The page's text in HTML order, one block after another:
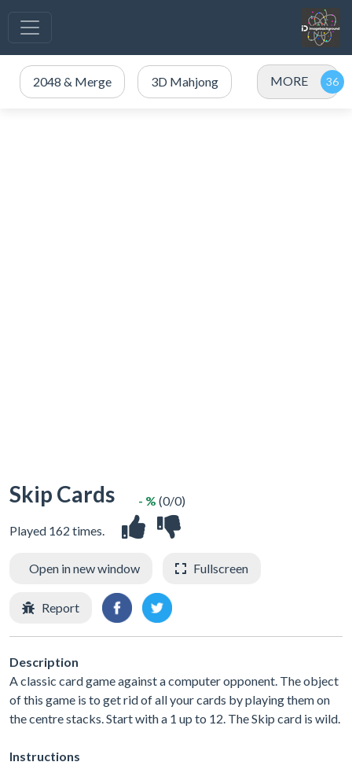
2048 & Merge 3D Mahjong MORE
Skip Cards
Played 162 times.
- % (0/0)
Open in new window Fullscreen
Report
Description
A classic card game against a computer opponent. The object
of this game is to get rid of all your cards by playing them on
the centre stacks. Start with a 1 up to 12. The Skip card is wild.
Instructions